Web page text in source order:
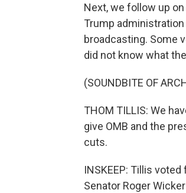
Next, we follow up
Trump
broadcasting. Some
did not know what
(SOUNDBITE OF
THOM TILLIS: We
give OMB and the
cuts.
INSKEEP: Tillis
Senator Roger